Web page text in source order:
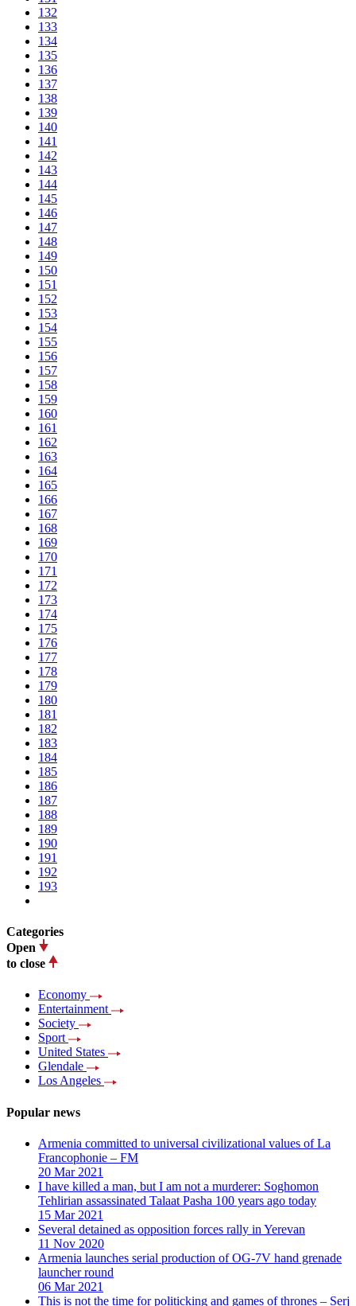
132
133
134
135
136
137
138
139
140
141
142
143
144
145
146
147
148
149
150
151
152
153
154
155
156
157
158
159
160
161
162
163
164
165
166
167
168
169
170
171
172
173
174
175
176
177
178
179
180
181
182
183
184
185
186
187
188
189
190
191
192
193
Categories
Open
to close
Economy
Entertainment
Society
Sport
United States
Glendale
Los Angeles
Popular news
Armenia committed to universal civilizational values ​​of La
Francophonie – FM
20 Mar 2021
I have killed a man, but I am not a murderer: Soghomon
Tehlirian assassinated Talaat Pasha 100 years ago today
15 Mar 2021
Several detained as opposition forces rally in Yerevan
11 Nov 2020
Armenia launches serial production of OG-7V hand grenade
launcher round
06 Mar 2021
This is not the time for politicking and games of thrones – Serj